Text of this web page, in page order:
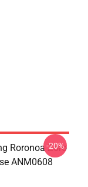
Roronoa Zoro
ANM0608
-20%